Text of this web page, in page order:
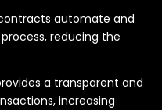
automate and
reducing the
a transparent and
increasing